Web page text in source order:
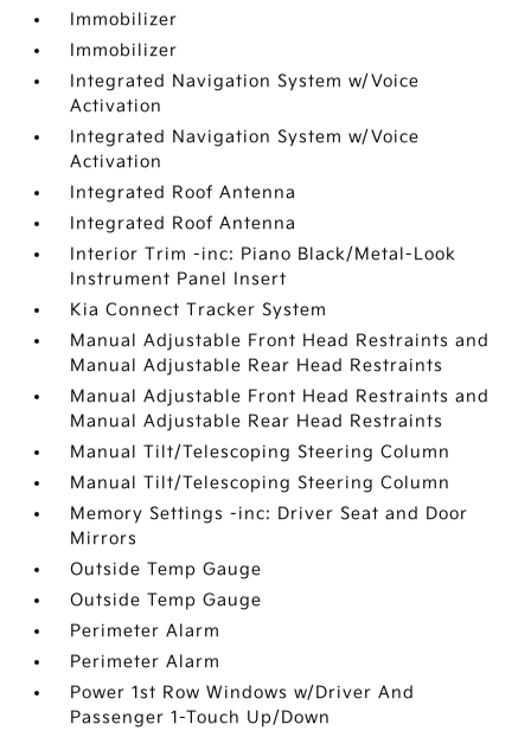
Immobilizer
Immobilizer
Integrated Navigation System w/Voice
Activation
Integrated Navigation System w/Voice
Activation
Integrated Roof Antenna
Integrated Roof Antenna
Interior Trim -inc: Piano Black/Metal-Look
Instrument Panel Insert
Kia Connect Tracker System
Manual Adjustable Front Head Restraints and
Manual Adjustable Rear Head Restraints
Manual Adjustable Front Head Restraints and
Manual Adjustable Rear Head Restraints
Manual Tilt/Telescoping Steering Column
Manual Tilt/Telescoping Steering Column
Memory Settings -inc: Driver Seat and Door
Mirrors
Outside Temp Gauge
Outside Temp Gauge
Perimeter Alarm
Perimeter Alarm
Power 1st Row Windows w/Driver And
Passenger 1-Touch Up/Down